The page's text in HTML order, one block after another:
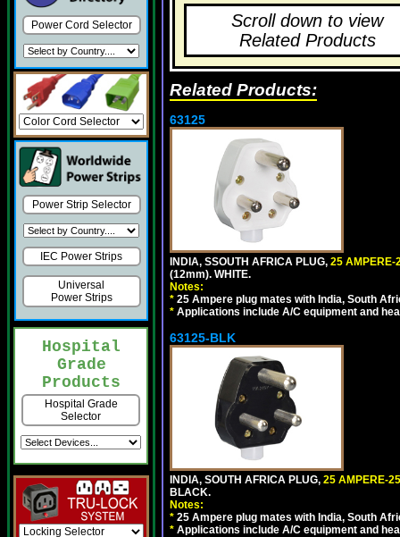
Power Cord Selector
Power Strip Selector
IEC Power Strips
Universal
Power Strips
Hospital
Grade
Products
Hospital Grade
Selector
Scroll down to view
Related Products
Related Products:
63125
INDIA, SSOUTH AFRICA PLUG, 25 AMPERE-
(12mm). WHITE.
Notes:
* 25 Ampere plug mates with India, South
* Applications include A/C equipment and
63125-BLK
INDIA, SOUTH AFRICA PLUG, 25 AMPERE-
BLACK.
Notes:
* 25 Ampere plug mates with India, South
* Applications include A/C equipment and